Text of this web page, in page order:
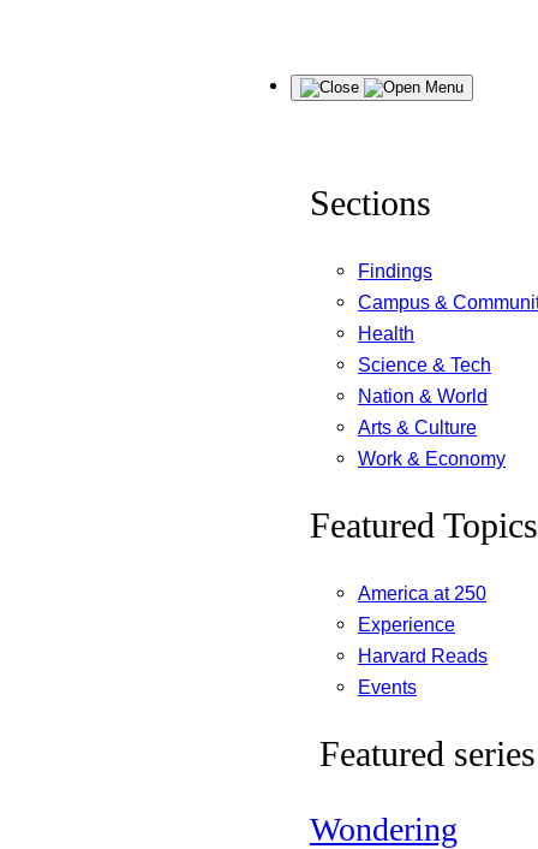
Menu
Sections
Findings
Campus &
Health
Science & Tech
Nation & World
Arts & Culture
Work & Economy
Featured Topics
America at 250
Experience
Harvard Reads
Events
Featured series
Wondering